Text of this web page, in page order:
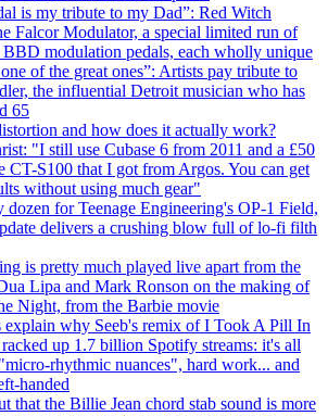
is my tribute to my Dad”: Red Witch
Falcor Modulator, a special limited run of
BBD modulation pedals, each wholly unique
of the great ones”: Artists pay tribute to
the influential Detroit musician who has
65
and how does it actually work?
"I still use Cubase 6 from 2011 and a £50
CT-S100 that I got from Argos. You can get
without using much gear"
dozen for Teenage Engineering's OP-1 Field,
delivers a crushing blow full of lo-fi filth
is pretty much played live apart from the
Lipa and Mark Ronson on the making of
Night, from the Barbie movie
explain why Seeb's remix of I Took A Pill In
up 1.7 billion Spotify streams: it's all
rhythmic nuances", hard work... and
handed
that the Billie Jean chord stab sound is more